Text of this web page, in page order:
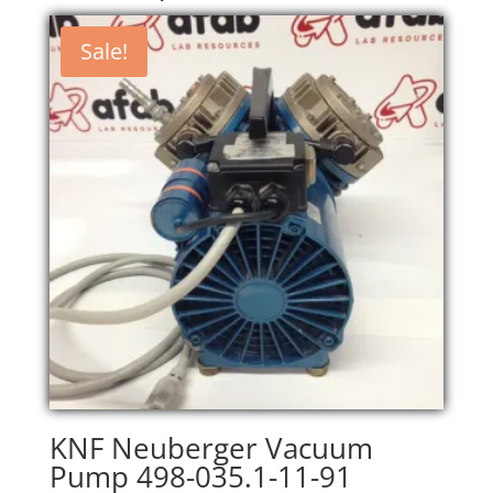
Sale!
KNF Neuberger Vacuum
Pump 498-035.1-11-91